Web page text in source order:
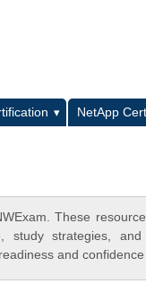
NetApp
These
strategies,
and